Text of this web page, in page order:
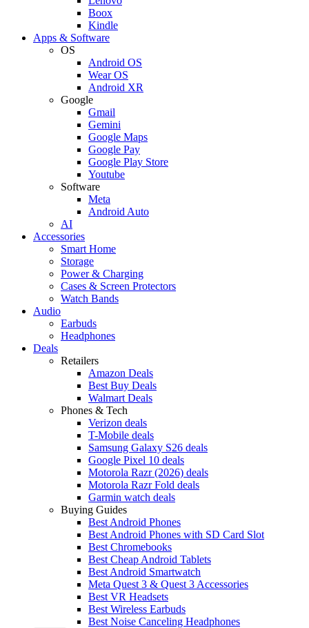
Boox
Kindle
Apps & Software
OS
Android OS
Wear OS
Android XR
Google
Gmail
Gemini
Google Maps
Google Pay
Google Play Store
Youtube
Software
Meta
Android Auto
AI
Accessories
Smart Home
Storage
Power & Charging
Cases & Screen Protectors
Watch Bands
Audio
Earbuds
Headphones
Deals
Retailers
Amazon Deals
Best Buy Deals
Walmart Deals
Phones & Tech
Verizon deals
T-Mobile deals
Samsung Galaxy S26 deals
Google Pixel 10 deals
Motorola Razr (2026) deals
Motorola Razr Fold deals
Garmin watch deals
Buying Guides
Best Android Phones
Best Android Phones with SD Card Slot
Best Chromebooks
Best Cheap Android Tablets
Best Android Smartwatch
Meta Quest 3 & Quest 3 Accessories
Best VR Headsets
Best Wireless Earbuds
Best Noise Canceling Headphones